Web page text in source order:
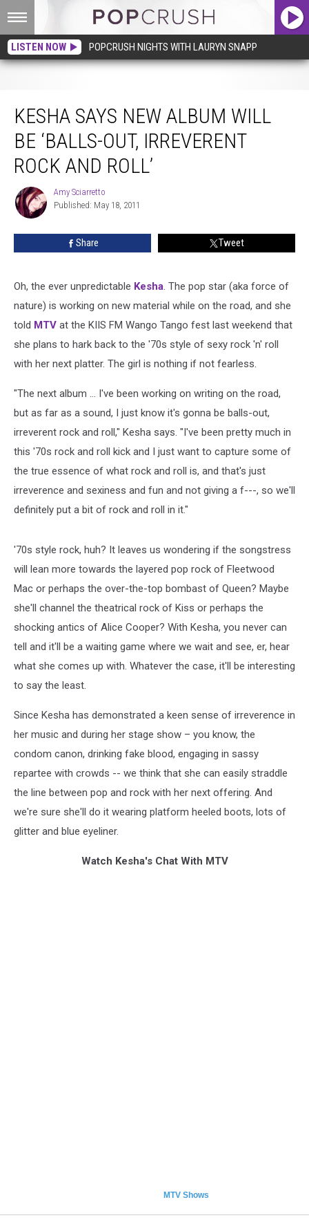
LISTEN NOW POPCRUSH NIGHTS WITH LAURYN SNAPP
KESHA SAYS NEW ALBUM WILL
BE ‘BALLS-OUT, IRREVERENT
ROCK AND ROLL’
Amy
Sciarretto
Amy Sciarretto
Published: May 18, 2011
Share Tweet
Oh, the ever unpredictable Kesha. The pop star (aka force of
nature) is working on new material while on the road, and she
told MTV at the KIIS FM Wango Tango fest last weekend that
she plans to hark back to the '70s style of sexy rock 'n' roll
with her next platter. The girl is nothing if not fearless.
"The next album ... I've been working on writing on the road,
but as far as a sound, I just know it's gonna be balls-out,
irreverent rock and roll," Kesha says. "I've been pretty much in
this '70s rock and roll kick and I just want to capture some of
the true essence of what rock and roll is, and that's just
irreverence and sexiness and fun and not giving a f---, so we'll
definitely put a bit of rock and roll in it."
'70s style rock, huh? It leaves us wondering if the songstress
will lean more towards the layered pop rock of Fleetwood
Mac or perhaps the over-the-top bombast of Queen? Maybe
she'll channel the theatrical rock of Kiss or perhaps the
shocking antics of Alice Cooper? With Kesha, you never can
tell and it'll be a waiting game where we wait and see, er, hear
what she comes up with. Whatever the case, it'll be interesting
to say the least.
Since Kesha has demonstrated a keen sense of irreverence in
her music and during her stage show – you know, the
condom canon, drinking fake blood, engaging in sassy
repartee with crowds -- we think that she can easily straddle
the line between pop and rock with her next offering. And
we're sure she'll do it wearing platform heeled boots, lots of
glitter and blue eyeliner.
Watch Kesha's Chat With MTV
MTV Shows